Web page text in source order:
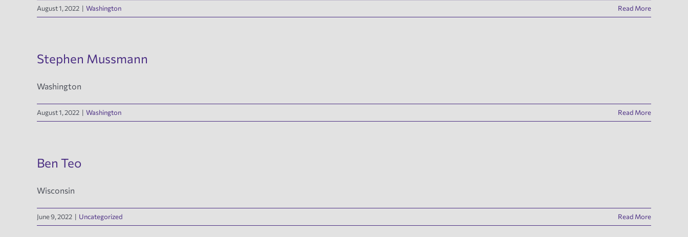
August 1, 2022 | Washington Read More
Stephen Mussmann
Washington
August 1, 2022 | Washington Read More
Ben Teo
Wisconsin
June 9, 2022 | Uncategorized Read More